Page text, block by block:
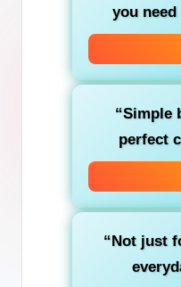
you need
“Simple
perfect
“Not just